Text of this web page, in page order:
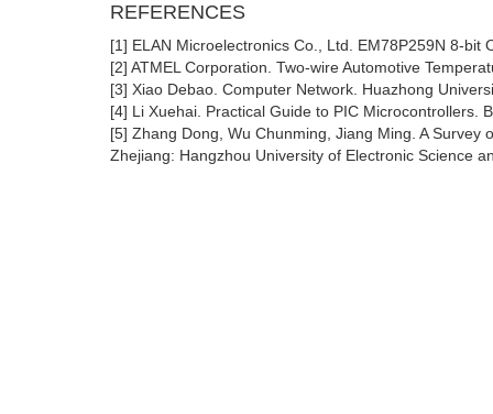
REFERENCES
[1] ELAN Microelectronics Co., Ltd. EM78P259N 8-bit
[2] ATMEL Corporation. Two-wire Automotive
[3] Xiao Debao. Computer Network. Huazhong
[4] Li Xuehai. Practical Guide to PIC Microcontrollers.
[5] Zhang Dong, Wu Chunming, Jiang Ming. A Survey
Zhejiang: Hangzhou University of Electronic Science